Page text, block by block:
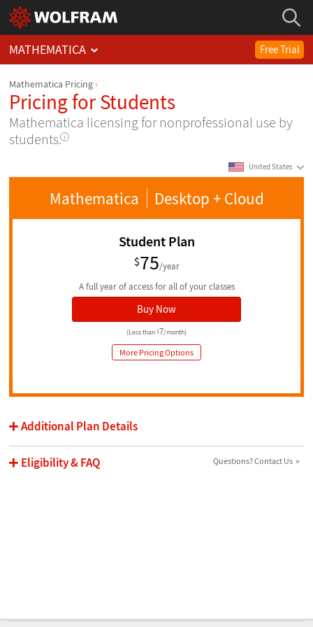
MATHEMATICA Free Trial
Mathematica Pricing
Pricing for Students
Mathematica licensing for nonprofessional use by
students.
United States
Mathematica Desktop + Cloud
Student Plan
$75/year
A full year of access for all of your classes
Buy Now
(Less than $7/month)
More Pricing Options
Additional Plan Details
Eligibility & FAQ Questions? Contact Us